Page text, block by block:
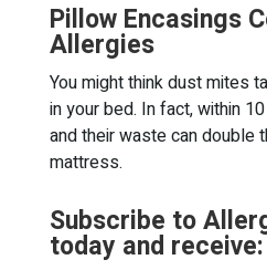
Pillow Encasings
Allergies
You might think dust mites
in your bed. In fact, within
and their waste can double
mattress.
Subscribe to
today and receive: